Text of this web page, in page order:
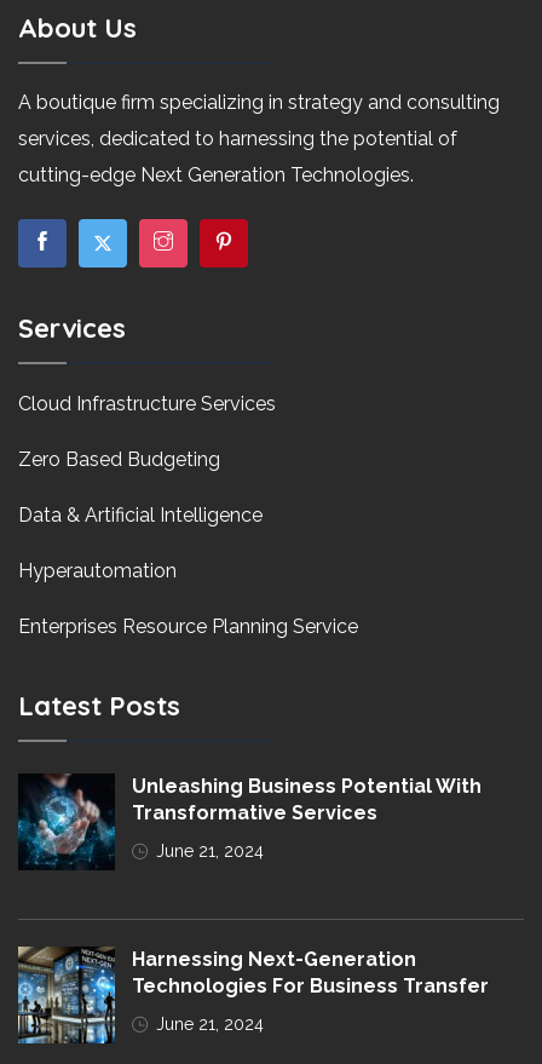
About Us
A boutique firm specializing in strategy and consulting
services, dedicated to harnessing the potential of
cutting-edge Next Generation Technologies.
Services
Cloud Infrastructure Services
Zero Based Budgeting
Data & Artificial Intelligence
Hyperautomation
Enterprises Resource Planning Service
Latest Posts
Unleashing Business Potential With
Transformative Services
June 21, 2024
Harnessing Next-Generation
Technologies For Business Transfer
June 21, 2024